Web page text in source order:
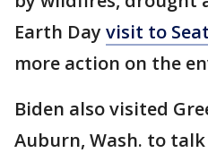
Earth Day visit to
more action on the
Biden also visited
Auburn, Wash. to